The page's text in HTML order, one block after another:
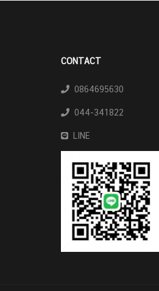
CONTACT
0864695630
044-341822
LINE